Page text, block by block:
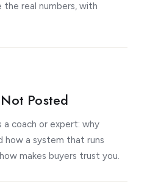
the real numbers, with
Posted
coach or expert: why
how a system that runs
makes buyers trust you.